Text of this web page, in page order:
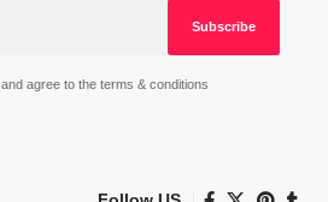
agree to the terms & conditions